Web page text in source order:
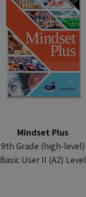
Mindset Plus
9th Grade (high-level)
Basic User II (A2) Level